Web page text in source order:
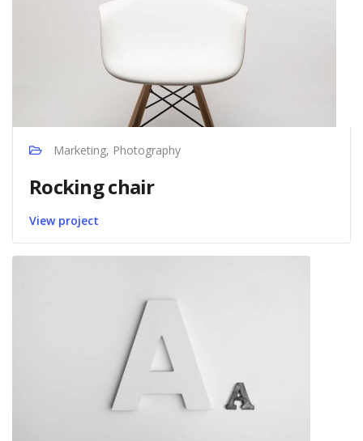
Marketing, Photography
Rocking chair
View project